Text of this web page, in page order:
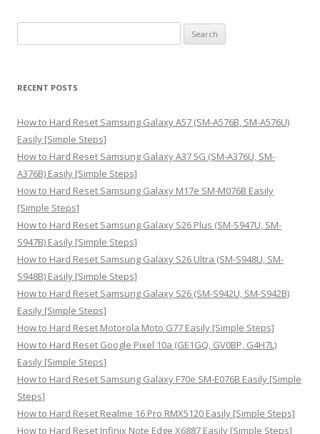
e
r
h
f
o
r
:
RECENT POSTS
How to Hard Reset Samsung Galaxy A57 (SM-A576B, SM-A576U)
Easily [Simple Steps]
How to Hard Reset Samsung Galaxy A37 5G (SM-A376U, SM-
A376B) Easily [Simple Steps]
How to Hard Reset Samsung Galaxy M17e SM-M076B Easily
[Simple Steps]
How to Hard Reset Samsung Galaxy S26 Plus (SM-S947U, SM-
S947B) Easily [Simple Steps]
How to Hard Reset Samsung Galaxy S26 Ultra (SM-S948U, SM-
S948B) Easily [Simple Steps]
How to Hard Reset Samsung Galaxy S26 (SM-S942U, SM-S942B)
Easily [Simple Steps]
How to Hard Reset Motorola Moto G77 Easily [Simple Steps]
How to Hard Reset Google Pixel 10a (GE1GQ, GV0BP, G4H7L)
Easily [Simple Steps]
How to Hard Reset Samsung Galaxy F70e SM-E076B Easily [Simple
Steps]
How to Hard Reset Realme 16 Pro RMX5120 Easily [Simple Steps]
How to Hard Reset Infinix Note Edge X6887 Easily [Simple Steps]